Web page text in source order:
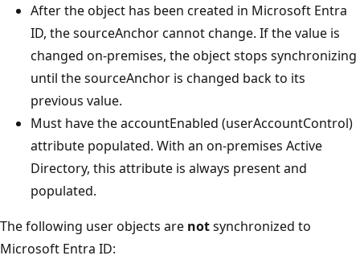
After the object has been created in Microsoft Entra
ID, the sourceAnchor cannot change. If the value is
changed on-premises, the object stops synchronizing
until the sourceAnchor is changed back to its
previous value.
Must have the accountEnabled (userAccountControl)
attribute populated. With an on-premises Active
Directory, this attribute is always present and
populated.
The following user objects are notsynchronized to
Microsoft Entra ID: